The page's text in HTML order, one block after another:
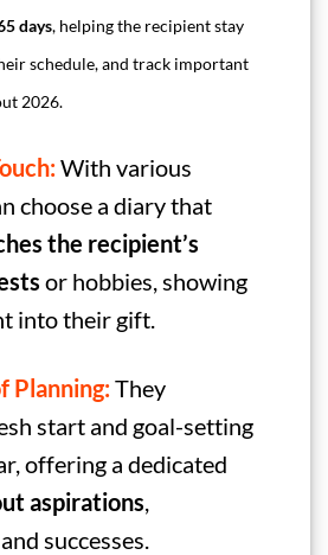
days, helping the recipient stay
schedule, and track important
2026.
With various
choose a diary that
the recipient’s
or hobbies, showing
into their gift.
Planning:They
start and goal-setting
offering a dedicated
aspirations,
successes.